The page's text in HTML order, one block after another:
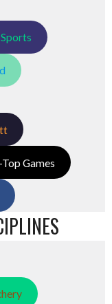
Games